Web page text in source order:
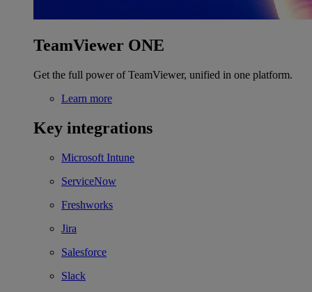
TeamViewer ONE
Get the full power of TeamViewer, unified in one platform.
Learn more
Key integrations
Microsoft Intune
ServiceNow
Freshworks
Jira
Salesforce
Slack